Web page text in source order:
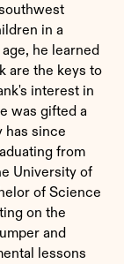
in a
he learned
are the keys to
interest in
was gifted a
has since
from
University of
of Science
on the
and
lessons